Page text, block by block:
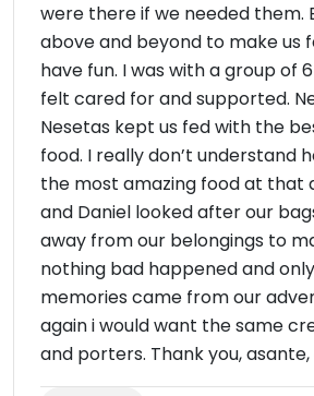
were there if we needed them.
above and beyond to make us
have fun. I was with a group of
felt cared for and supported.
Nesetas kept us fed with the
food. I really don’t understand
the most amazing food at that
and Daniel looked after our
away from our belongings to
nothing bad happened and
memories came from our
again i would want the same
and porters. Thank you,